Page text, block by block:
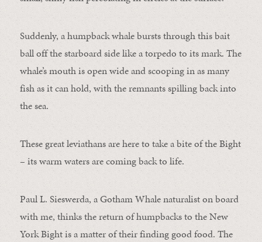
Suddenly, a humpback whale bursts through this bait
ball off the starboard side like a torpedo to its mark. The
whale’s mouth is open wide and scooping in as many
fish as it can hold, with the remnants spilling back into
the sea.
These great leviathans are here to take a bite of the Bight
– its warm waters are coming back to life.
Paul L. Sieswerda, a Gotham Whale naturalist on board
with me, thinks the return of humpbacks to the New
York Bight is a matter of their finding good food. The